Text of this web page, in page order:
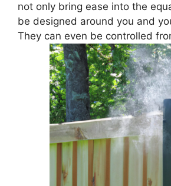
not only bring ease into the
be designed around you and
They can even be controlled